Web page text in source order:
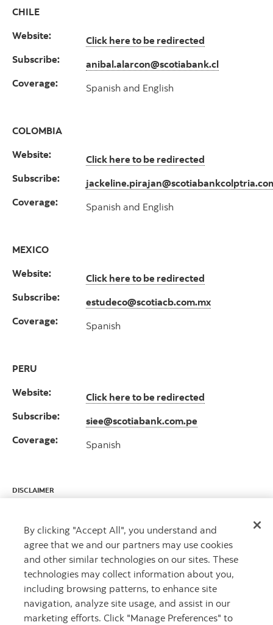
CHILE
Website:
Click here to be redirected
Subscribe:
anibal.alarcon@scotiabank.cl
Coverage:
Spanish and English
COLOMBIA
Website:
Click here to be redirected
Subscribe:
Coverage:
Spanish and English
MEXICO
Website:
Click here to be redirected
Subscribe:
estudeco@scotiacb.com.mx
Coverage:
Spanish
PERU
Website:
Click here to be redirected
Subscribe:
siee@scotiabank.com.pe
Coverage:
Spanish
DISCLAIMER
herein are our own as of the date hereof and are subject to change
without notice. The information and opinions contained herein have
been compiled or arrived at from sources believed reliable but no
representation or warranty, express or implied, is made as to their
accuracy or completeness. Neither Scotiabank nor any of its officers,
directors, partners, employees or affiliates accepts any liability
whatsoever for any direct or consequential loss arising from any use of
this report or its contents.
By clicking "Accept All", you understand and
agree that we and our partners may use cookies
and other similar technologies on our sites. These
technologies may collect information about you,
including browsing patterns, to enhance site
navigation, analyze site usage, and assist in our
marketing efforts. Click "Manage Preferences" to